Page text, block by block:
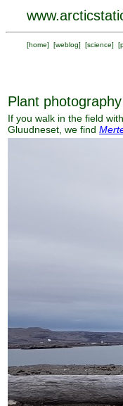
[home] [weblog] [science] [
Plant photography
If you walk in the field
Gluudneset, we find